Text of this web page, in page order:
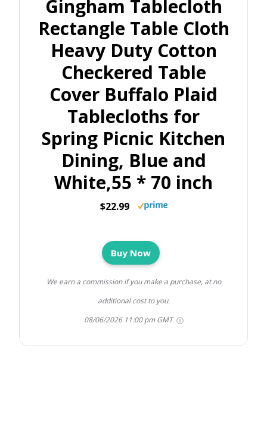
Gingham Tablecloth
Rectangle Table Cloth
Heavy Duty Cotton
Checkered Table
Cover Buffalo Plaid
Tablecloths for
Spring Picnic Kitchen
Dining, Blue and
White,55 * 70 inch
$22.99
Buy Now
We earn a commission if you make a purchase, at no
additional cost to you.
08/06/2026 11:00 pm GMT